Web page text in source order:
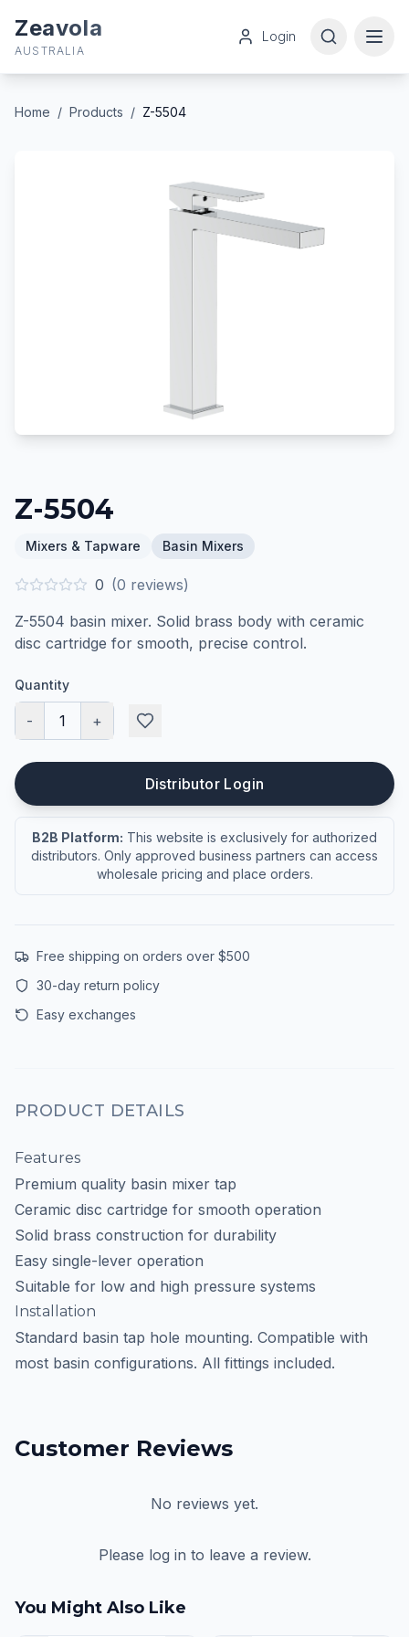
Zeavola
AUSTRALIA
Login
Home / Products / Z-5504
Z-5504
Mixers & Tapware Basin Mixers
0 (0 reviews)
Z-5504 basin mixer. Solid brass body with ceramic
disc cartridge for smooth, precise control.
Quantity
- 1 +
Distributor Login
B2B Platform: This website is exclusively for authorized
distributors. Only approved business partners can access
wholesale pricing and place orders.
Free shipping on orders over $500
30-day return policy
Easy exchanges
PRODUCT DETAILS
Features
Premium quality basin mixer tap
Ceramic disc cartridge for smooth operation
Solid brass construction for durability
Easy single-lever operation
Suitable for low and high pressure systems
Installation
Standard basin tap hole mounting. Compatible with
most basin configurations. All fittings included.
Customer Reviews
No reviews yet.
Please log in to leave a review.
You Might Also Like